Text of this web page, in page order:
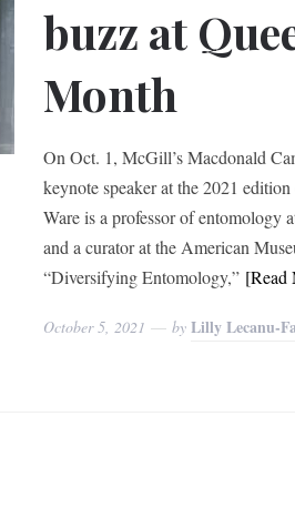
buzz at
Month
On Oct. 1, McGill’s Macdonald
keynote speaker at the 2021
Ware is a professor of entomology
and a curator at the American
“Diversifying Entomology,”
October 5, 2021 byLilly Lecanu-